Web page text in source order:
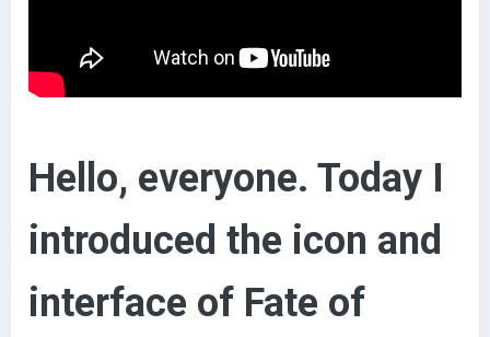
Hello, everyone. Today I
introduced the icon and
interface of Fate of